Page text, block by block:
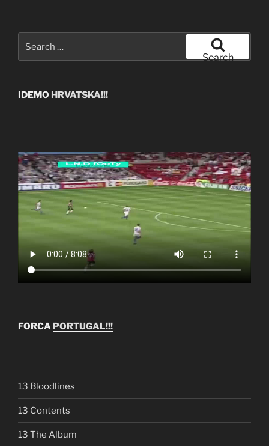
Search
IDEMO HRVATSKA!!!
FORCA PORTUGAL!!!
13 Bloodlines
13 Contents
13 The Album